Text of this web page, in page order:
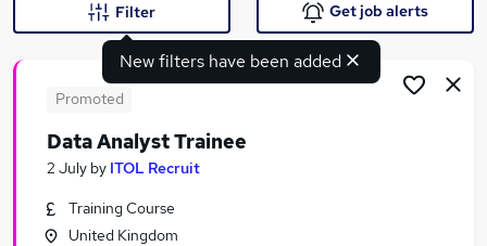
Search jobs
Similar searches:
New filters have been added
Filter Get job alerts
Promoted
Data Analyst Trainee
2 July by ITOL Recruit
Training Course
United Kingdom